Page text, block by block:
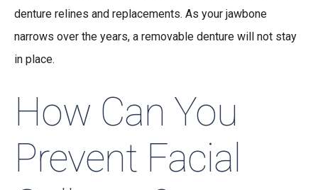
denture relines and replacements. As your jawbone
narrows over the years, a removable denture will not stay
in place.
How Can You
Prevent Facial